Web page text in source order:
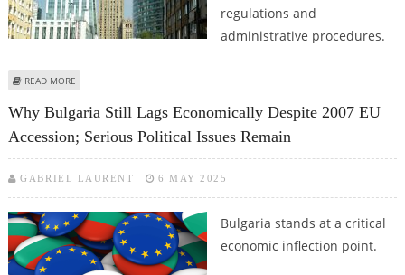
regulations and
administrative procedures.
READ MORE
Why Bulgaria Still Lags Economically Despite 2007 EU
Accession; Serious Political Issues Remain
GABRIEL LAURENT 6 MAY 2025
Bulgaria stands at a critical
economic inflection point.